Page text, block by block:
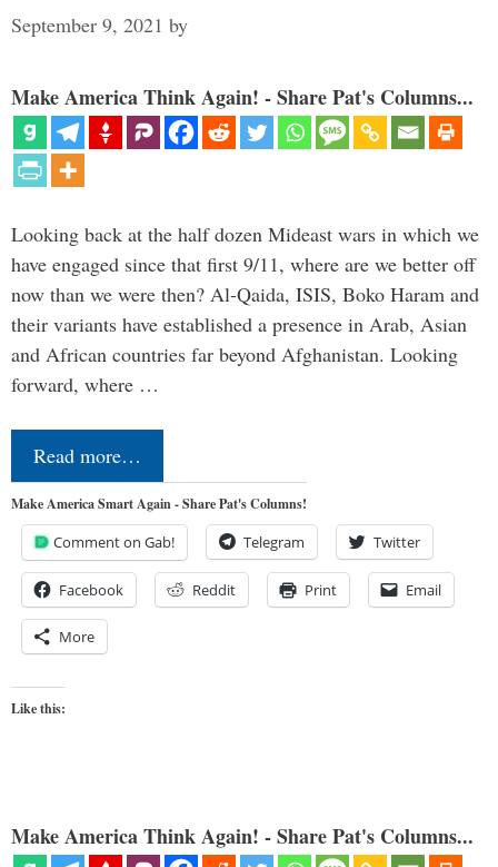
September 9, 2021 by
Make America Think Again! - Share Pat's Columns...
Looking back at the half dozen Mideast wars in which we
have engaged since that first 9/11, where are we better off
now than we were then? Al-Qaida, ISIS, Boko Haram and
their variants have established a presence in Arab, Asian
and African countries far beyond Afghanistan. Looking
forward, where …
Read more…
Make America Smart Again - Share Pat's Columns!
Comment on Gab! Telegram Twitter
Facebook Reddit Print Email
More
Like this:
Make America Think Again! - Share Pat's Columns...